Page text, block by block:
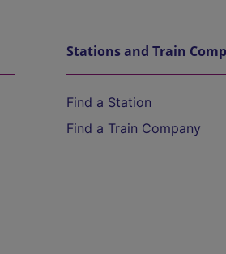
Stations and Train
Find a Station
Find a Train Company